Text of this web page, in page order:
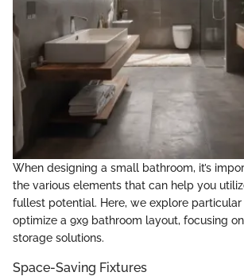
When designing a small bathroom, it’s
the various elements that can help you
fullest potential. Here, we explore
optimize a 9x9 bathroom layout, focusing
storage solutions.
Space-Saving Fixtures